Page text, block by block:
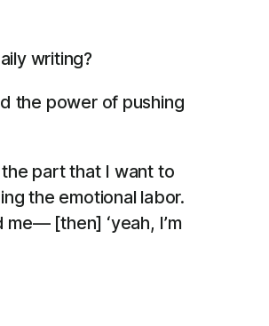
writing?
the power of pushing
the part that I want to
the emotional labor.
[then] ‘yeah, I’m